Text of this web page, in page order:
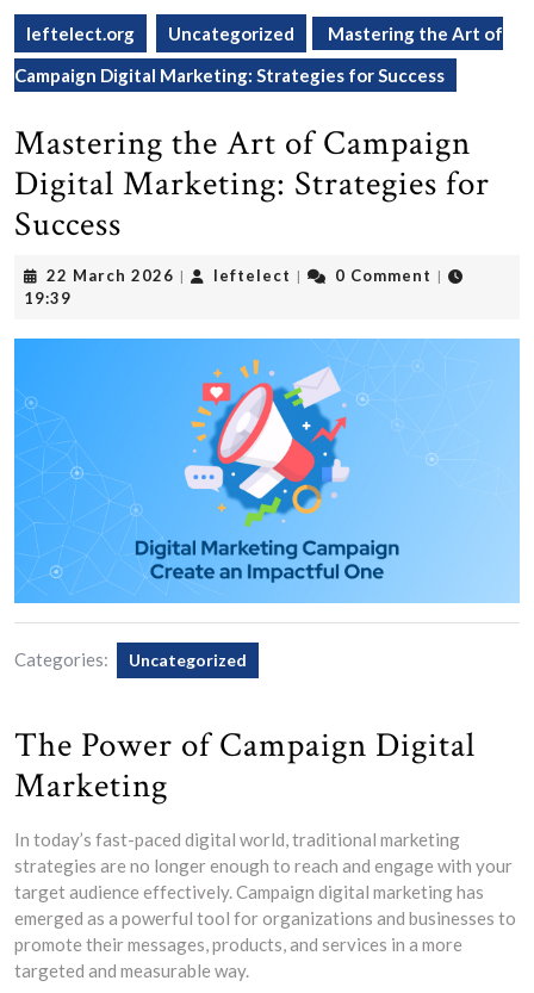
leftelect.org Uncategorized
Mastering the Art of
Campaign Digital Marketing: Strategies for Success
Mastering the Art of Campaign
Digital Marketing: Strategies for
Success
22 March 2026 22
| leftelect leftelect
| 0 Comment |
19:39
Categories: Uncategorized
The Power of Campaign Digital
Marketing
In today’s fast-paced digital world, traditional marketing
strategies are no longer enough to reach and engage with your
target audience effectively. Campaign digital marketing has
emerged as a powerful tool for organizations and businesses to
promote their messages, products, and services in a more
targeted and measurable way.